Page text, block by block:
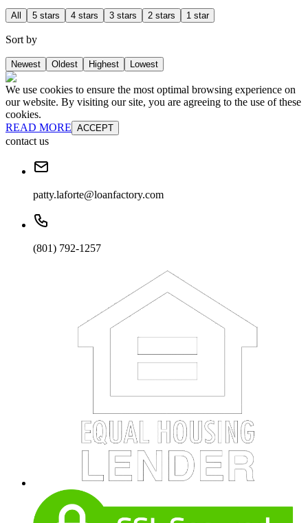
All 5 stars 4 stars 3 stars 2 stars 1 star
Sort by
Newest Oldest Highest Lowest
We use cookies to ensure the most optimal browsing experience on
our website. By visiting our site, you are agreeing to the use of these
cookies.
READ MORE ACCEPT
contact us
patty.laforte@loanfactory.com
(801) 792-1257